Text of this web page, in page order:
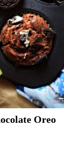
Oreo